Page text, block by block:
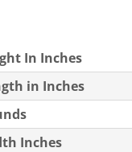
In Inches
in Inches
Inches